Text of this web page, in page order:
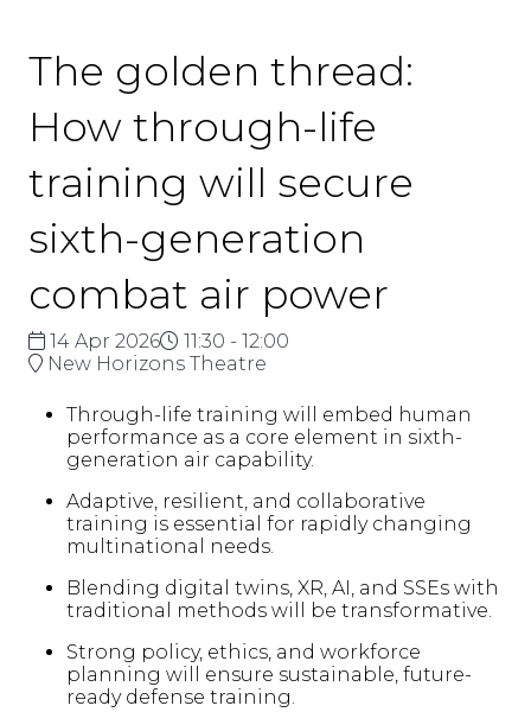
The golden thread:
How through-life
training will secure
sixth-generation
combat air power
14 Apr 2026
11:30 - 12:00
New Horizons Theatre
Through-life training will embed human
performance as a core element in sixth-
generation air capability.
Adaptive, resilient, and collaborative
training is essential for rapidly changing
multinational needs.
Blending digital twins, XR, AI, and SSEs with
traditional methods will be transformative.
Strong policy, ethics, and workforce
planning will ensure sustainable, future-
ready defense training.